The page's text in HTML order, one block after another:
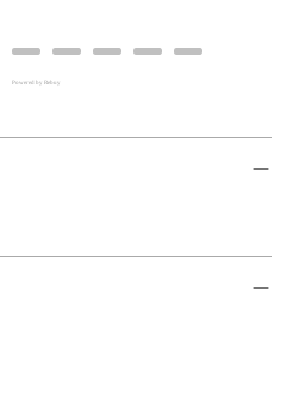
Powered by Rebuy